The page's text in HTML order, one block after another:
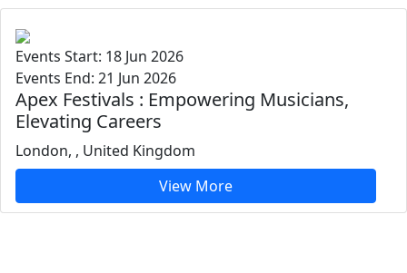
Events Start: 18 Jun 2026
Events End: 21 Jun 2026
Apex Festivals : Empowering Musicians,
Elevating Careers
London, , United Kingdom
View More